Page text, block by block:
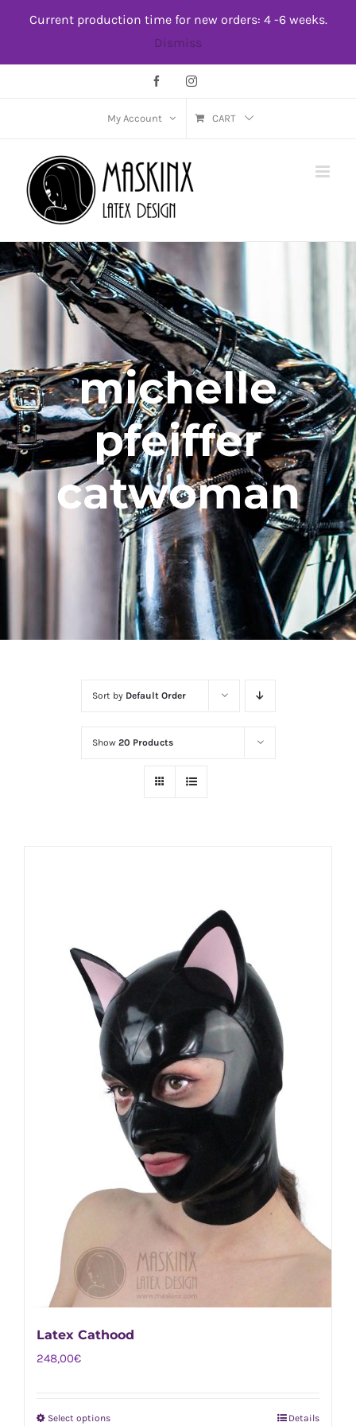
Current production time for new orders: 4 -6 weeks.
Dismiss
FacebookInstagram
My Account CART
michelle
pfeiffer
catwoman
Sort by Default Order
Show 20 Products
Latex Cathood
248,00€
Select optionsThis Details